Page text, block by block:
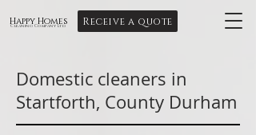
Happy Homes
Cleaning Company Ltd Receive a quote
Domestic cleaners in
Startforth, County Durham